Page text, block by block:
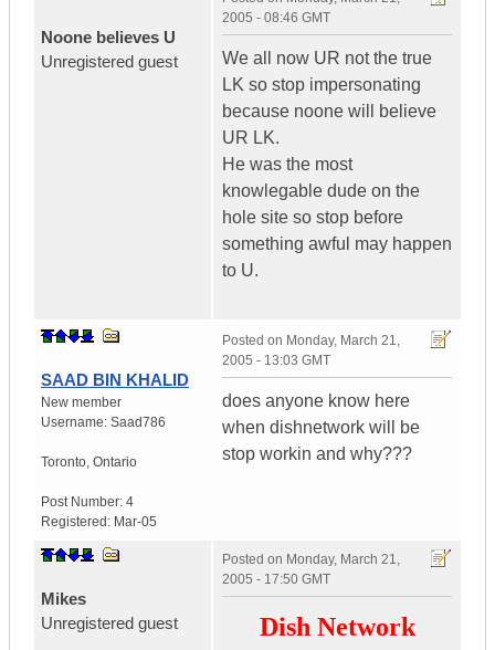
Noone believes U
Unregistered guest
2005 - 08:46 GMT
We all now UR not the true
LK so stop impersonating
because noone will believe
UR LK.
He was the most
knowlegable dude on the
hole site so stop before
something awful may happen
to U.
SAAD BIN KHALID
New member
Username: Saad786
Toronto, Ontario
Post Number: 4
Registered: Mar-05
Posted on Monday, March 21,
2005 - 13:03 GMT
does anyone know here
when dishnetwork will be
stop workin and why???
Mikes
Unregistered guest
Posted on Monday, March 21,
2005 - 17:50 GMT
Dish Network